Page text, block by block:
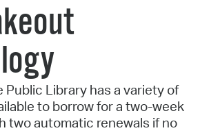
Public Library has a variety of
to borrow for a two-week
two automatic renewals if no